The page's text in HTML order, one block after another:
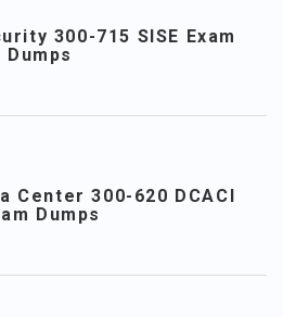
300-715 SISE Exam
Dumps
Center 300-620 DCACI
Dumps